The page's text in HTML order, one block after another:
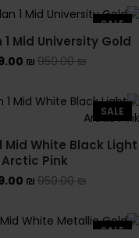
SALE
Mid University Gold
950.00₪
₪
SALE
Mid White Black Light
Arctic Pink
950.00₪
₪
SALE